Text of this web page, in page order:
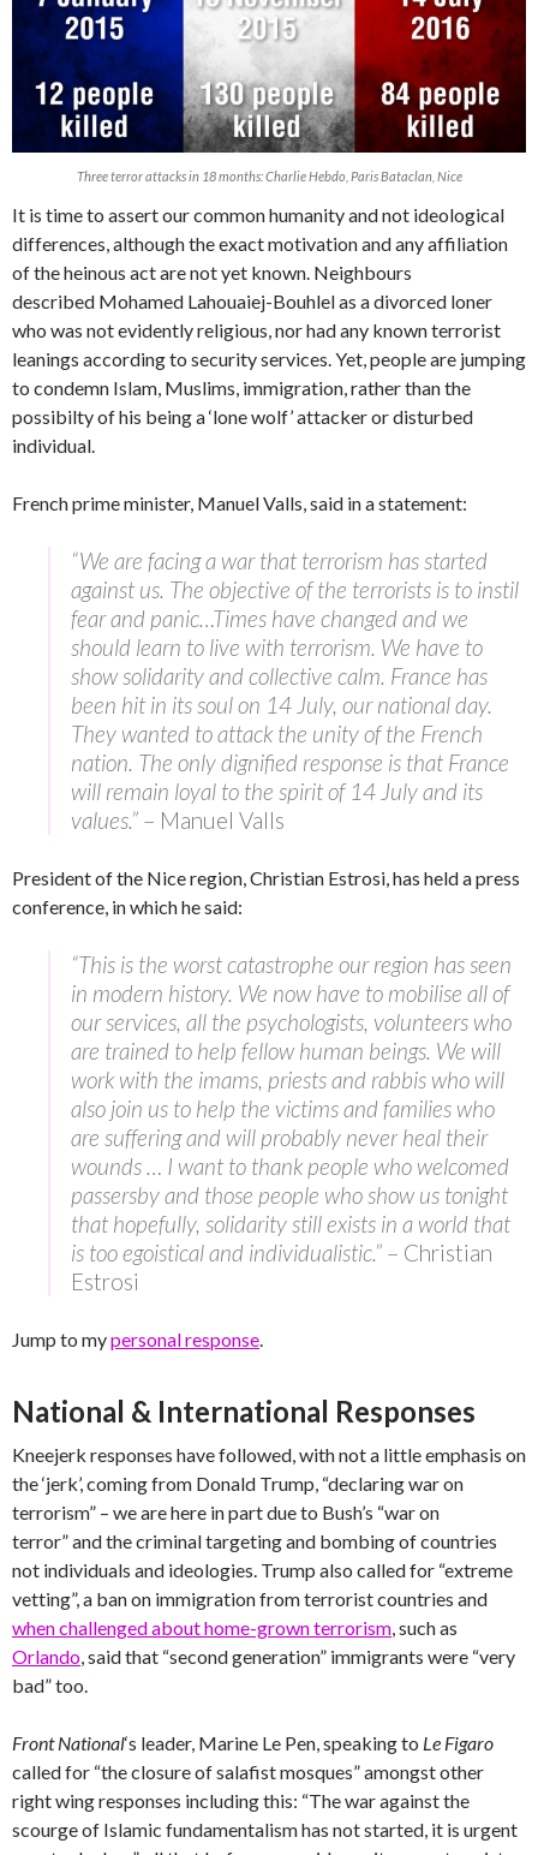
Three terror attacks in 18 months: Charlie Hebdo, Paris Bataclan, Nice
It is time to assert our common humanity and not ideological
differences, although the exact motivation and any affiliation
of the heinous act are not yet known. Neighbours
described Mohamed Lahouaiej-Bouhlel as a divorced loner
who was not evidently religious, nor had any known terrorist
leanings according to security services. Yet, people are jumping
to condemn Islam, Muslims, immigration, rather than the
possibilty of his being a ‘lone wolf’ attacker or disturbed
individual.
French prime minister, Manuel Valls, said in a statement:
“We are facing a war that terrorism has started
against us. The objective of the terrorists is to instil
fear and panic…Times have changed and we
should learn to live with terrorism. We have to
show solidarity and collective calm. France has
been hit in its soul on 14 July, our national day.
They wanted to attack the unity of the French
nation. The only dignified response is that France
will remain loyal to the spirit of 14 July and its
values.” – Manuel Valls
President of the Nice region, Christian Estrosi, has held a press
conference, in which he said:
“This is the worst catastrophe our region has seen
in modern history. We now have to mobilise all of
our services, all the psychologists, volunteers who
are trained to help fellow human beings. We will
work with the imams, priests and rabbis who will
also join us to help the victims and families who
are suffering and will probably never heal their
wounds … I want to thank people who welcomed
passersby and those people who show us tonight
that hopefully, solidarity still exists in a world that
is too egoistical and individualistic.” – Christian
Estrosi
Jump to mypersonal response.
National & International Responses
Kneejerk responses have followed, with not a little emphasis on
the ‘jerk’, coming from Donald Trump, “declaring war on
terrorism” – we are here in part due to Bush’s “war on
terror” and the criminal targeting and bombing of countries
not individuals and ideologies. Trump also called for “extreme
vetting”, a ban on immigration from terrorist countries and
when challenged about home-grown terrorism, such as
Orlando, said that “second generation” immigrants were “very
bad” too.
Front National‘s leader, Marine Le Pen, speaking to Le Figaro
called for “the closure of salafist mosques” amongst other
right wing responses including this: “The war against the
scourge of Islamic fundamentalism has not started, it is urgent